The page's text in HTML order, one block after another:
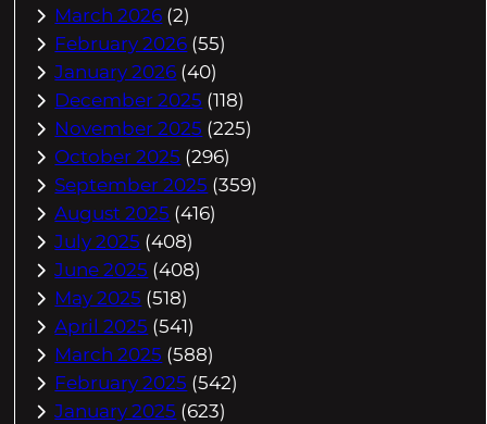
March 2026 (2)
February 2026 (55)
January 2026 (40)
December 2025 (118)
November 2025 (225)
October 2025 (296)
September 2025 (359)
August 2025 (416)
July 2025 (408)
June 2025 (408)
May 2025 (518)
April 2025 (541)
March 2025 (588)
February 2025 (542)
January 2025 (623)